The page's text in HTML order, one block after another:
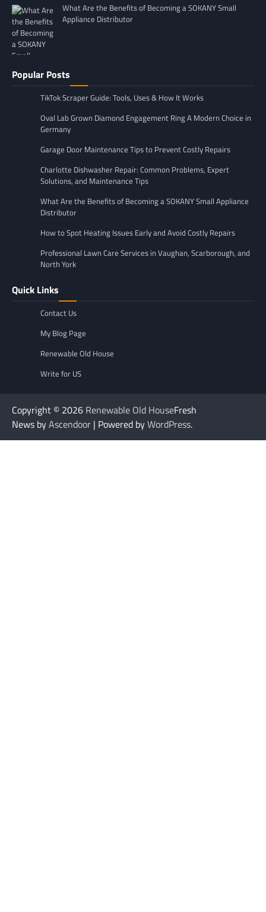
What Are the Benefits of Becoming a SOKANY Small
Appliance Distributor
Popular Posts
TikTok Scraper Guide: Tools, Uses & How It Works
Oval Lab Grown Diamond Engagement Ring A Modern Choice in
Germany
Garage Door Maintenance Tips to Prevent Costly Repairs
Charlotte Dishwasher Repair: Common Problems, Expert
Solutions, and Maintenance Tips
What Are the Benefits of Becoming a SOKANY Small Appliance
Distributor
How to Spot Heating Issues Early and Avoid Costly Repairs
Professional Lawn Care Services in Vaughan, Scarborough, and
North York
Quick Links
Contact Us
My Blog Page
Renewable Old House
Write for US
Copyright © 2026 Renewable Old HouseFresh
News byAscendoor | Powered byWordPress.